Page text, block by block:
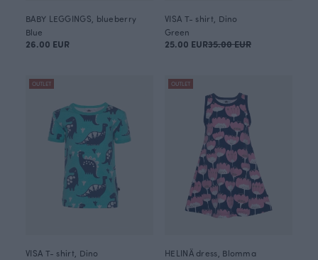
BABY LEGGINGS, blueberry
Blue
26.00 EUR
VISA T- shirt, Dino
Green
25.00 EUR35.00 EUR
OUTLET
VISA T- shirt, Dino
OUTLET
HELINÄ dress, Blomma